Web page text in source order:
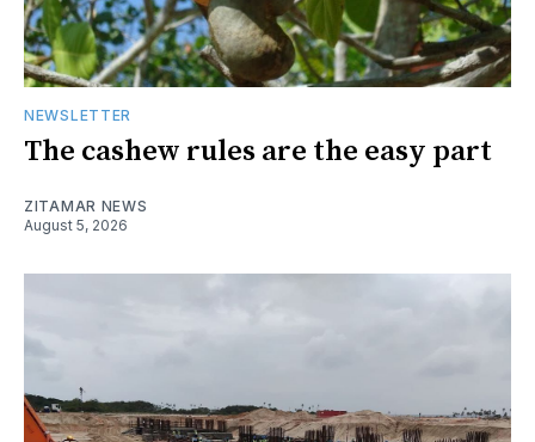
NEWSLETTER
The cashew rules are the easy part
ZITAMAR NEWS
August 5, 2026